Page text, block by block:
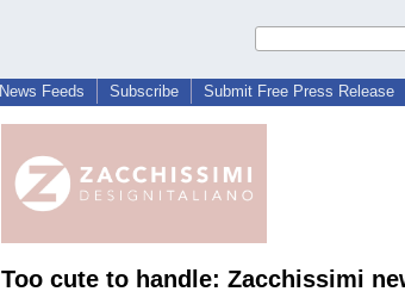
News Feeds Subscribe Submit Free Press Release
Too cute to handle: Zacchissimi